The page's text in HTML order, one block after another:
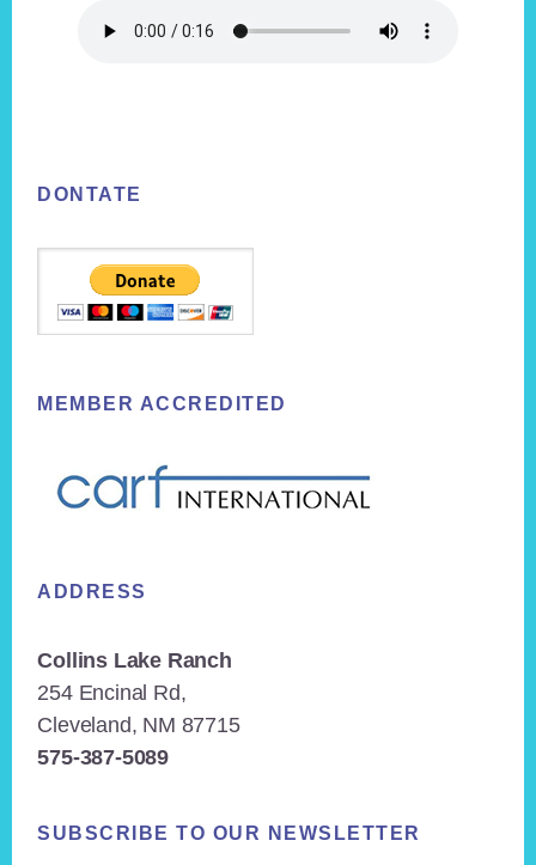
DONTATE
MEMBER ACCREDITED
ADDRESS
Collins Lake Ranch
254 Encinal Rd,
Cleveland, NM 87715
575-387-5089
SUBSCRIBE TO OUR NEWSLETTER